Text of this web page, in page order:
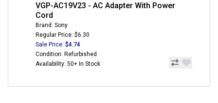
VGP-AC19V23 - AC Adapter With Power
Cord
Brand: Sony
Regular Price: $6.30
Sale Price: $4.74
Condition: Refurbished
Availability: 50+ In Stock